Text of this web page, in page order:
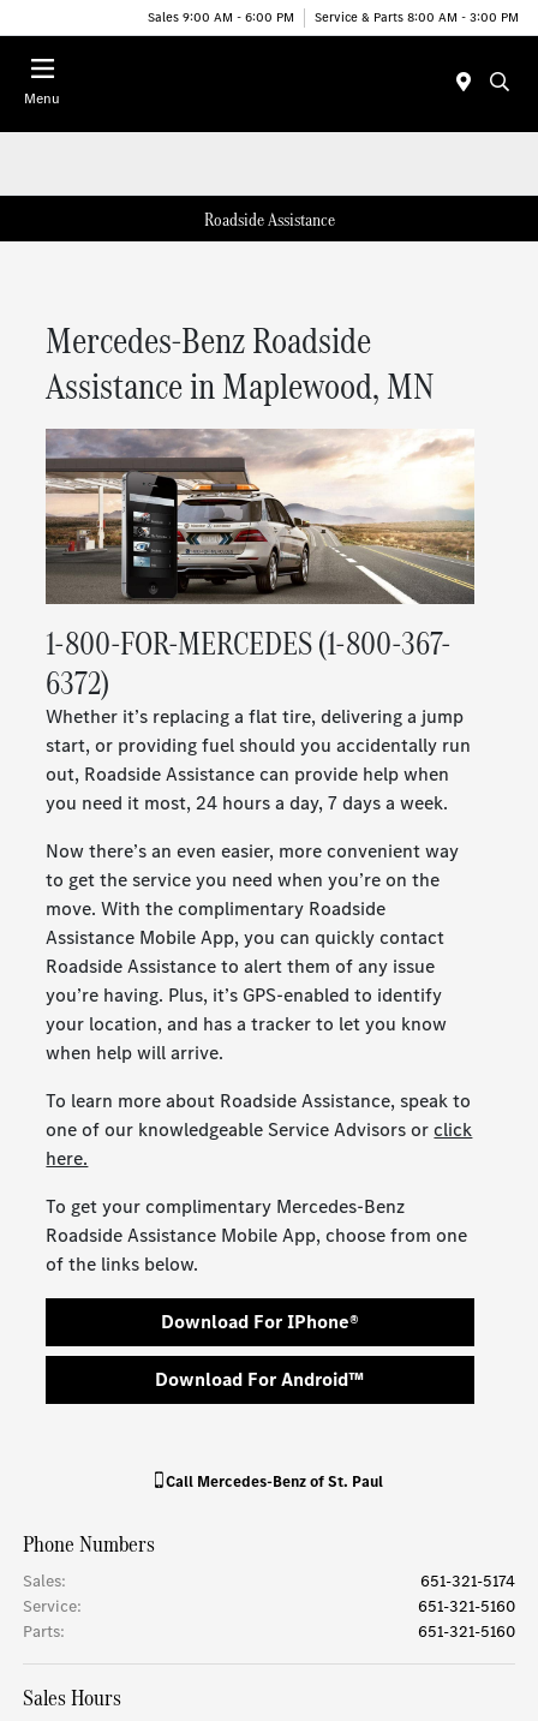
Sales 9:00 AM - 6:00 PM Service & Parts 8:00 AM - 3:00 PM
Menu
Roadside Assistance
Mercedes-Benz Roadside
Assistance in Maplewood, MN
1-800-FOR-MERCEDES (1-800-367-
6372)
Whether it’s replacing a flat tire, delivering a jump
start, or providing fuel should you accidentally run
out, Roadside Assistance can provide help when
you need it most, 24 hours a day, 7 days a week.
Now there’s an even easier, more convenient way
to get the service you need when you’re on the
move. With the complimentary Roadside
Assistance Mobile App, you can quickly contact
Roadside Assistance to alert them of any issue
you’re having. Plus, it’s GPS-enabled to identify
your location, and has a tracker to let you know
when help will arrive.
To learn more about Roadside Assistance, speak to
one of our knowledgeable Service Advisors orclick
here.
To get your complimentary Mercedes-Benz
Roadside Assistance Mobile App, choose from one
of the links below.
Download For IPhone®
Download For Android™
Call Mercedes-Benz of St. Paul
Phone Numbers
Sales:
651-321-5174
Service:
651-321-5160
Parts: 651-321-5160
Sales Hours